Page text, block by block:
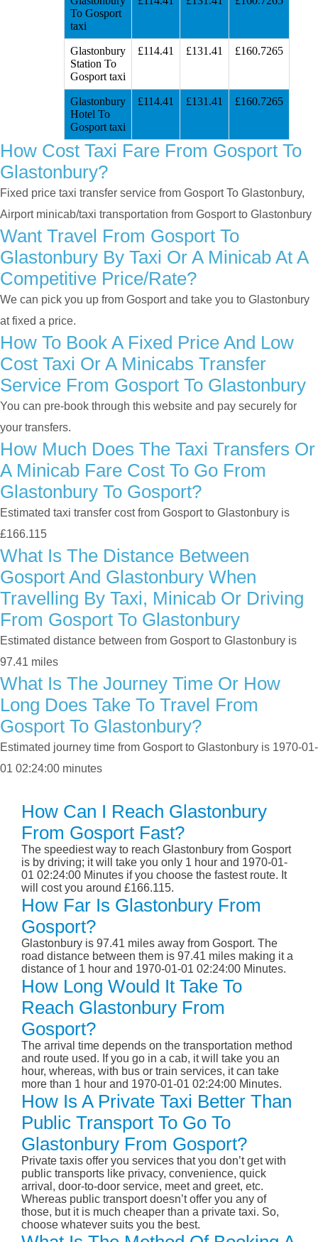
To Gosport
taxi
Glastonbury
Station To
Gosport taxi
£114.41 £131.41 £160.7265
Glastonbury
Hotel To
Gosport taxi
£114.41 £131.41 £160.7265
How Cost Taxi Fare From Gosport To
Glastonbury?
Fixed price taxi transfer service from Gosport To Glastonbury,
Airport minicab/taxi transportation from Gosport to Glastonbury
Want Travel From Gosport To
Glastonbury By Taxi Or A Minicab At A
Competitive Price/rate?
We can pick you up from Gosport and take you to Glastonbury
at fixed a price.
How To Book A Fixed Price And Low
Cost Taxi Or A Minicabs Transfer
Service From Gosport To Glastonbury
You can pre-book through this website and pay securely for
your transfers.
How Much Does The Taxi Transfers Or
A Minicab Fare Cost To Go From
Glastonbury To Gosport?
Estimated taxi transfer cost from Gosport to Glastonbury is
£166.115
What Is The Distance Between
Gosport And Glastonbury When
Travelling By Taxi, Minicab Or Driving
From Gosport To Glastonbury
Estimated distance between from Gosport to Glastonbury is
97.41 miles
What Is The Journey Time Or How
Long Does Take To Travel From
Gosport To Glastonbury?
Estimated journey time from Gosport to Glastonbury is 1970-01-
01 02:24:00 minutes
How Can I Reach Glastonbury
From Gosport Fast?
The speediest way to reach Glastonbury from Gosport
is by driving; it will take you only 1 hour and 1970-01-
01 02:24:00 Minutes if you choose the fastest route. It
will cost you around £166.115.
How Far Is Glastonbury From
Gosport?
Glastonbury is 97.41 miles away from Gosport. The
road distance between them is 97.41 miles making it a
distance of 1 hour and 1970-01-01 02:24:00 Minutes.
How Long Would It Take To
Reach Glastonbury From
Gosport?
The arrival time depends on the transportation method
and route used. If you go in a cab, it will take you an
hour, whereas, with bus or train services, it can take
more than 1 hour and 1970-01-01 02:24:00 Minutes.
How Is A Private Taxi Better Than
Public Transport To Go To
Glastonbury From Gosport?
Private taxis offer you services that you don’t get with
public transports like privacy, convenience, quick
arrival, door-to-door service, meet and greet, etc.
Whereas public transport doesn’t offer you any of
those, but it is much cheaper than a private taxi. So,
choose whatever suits you the best.